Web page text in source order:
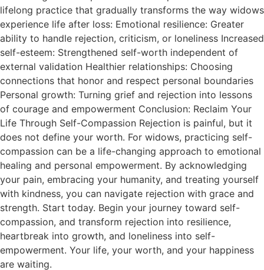
lifelong practice that gradually transforms the way widows
experience life after loss: Emotional resilience: Greater
ability to handle rejection, criticism, or loneliness Increased
self-esteem: Strengthened self-worth independent of
external validation Healthier relationships: Choosing
connections that honor and respect personal boundaries
Personal growth: Turning grief and rejection into lessons
of courage and empowerment Conclusion: Reclaim Your
Life Through Self-Compassion Rejection is painful, but it
does not define your worth. For widows, practicing self-
compassion can be a life-changing approach to emotional
healing and personal empowerment. By acknowledging
your pain, embracing your humanity, and treating yourself
with kindness, you can navigate rejection with grace and
strength. Start today. Begin your journey toward self-
compassion, and transform rejection into resilience,
heartbreak into growth, and loneliness into self-
empowerment. Your life, your worth, and your happiness
are waiting.